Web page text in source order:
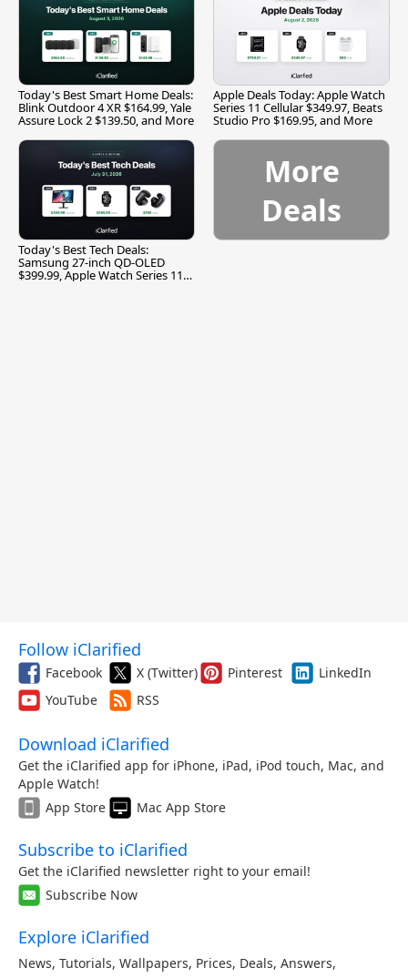
Today's Best Smart Home Deals:
Blink Outdoor 4 XR $164.99, Yale
Assure Lock 2 $139.50, and More
Apple Deals Today: Apple Watch
Series 11 Cellular $349.97, Beats
Studio Pro $169.95, and More
Today's Best Tech Deals:
Samsung 27-inch QD-OLED
$399.99, Apple Watch Series 11
More
Deals
Follow iClarified
Facebook X (Twitter) Pinterest
LinkedIn
YouTube
RSS
Download iClarified
Get the iClarified app for iPhone, iPad, iPod touch, Mac, and
Apple Watch!
App Store
Mac App Store
Subscribe to iClarified
Get the iClarified newsletter right to your email!
Subscribe Now
Explore iClarified
News, Tutorials, Wallpapers, Prices, Deals, Answers,